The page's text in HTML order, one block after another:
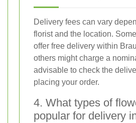
Delivery fees can vary
florist and the location.
offer free delivery within
others might charge a
advisable to check the
placing your order.
4. What types of
popular for delivery